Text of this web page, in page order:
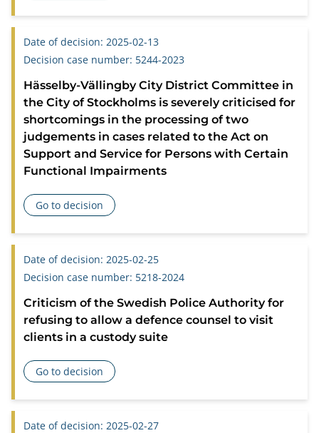
Date of decision: 2025-02-13
Decision case number: 5244-2023
Hässelby-Vällingby City District Committee in
the City of Stockholms is severely criticised for
shortcomings in the processing of two
judgements in cases related to the Act on
Support and Service for Persons with Certain
Functional Impairments
Go to decision
about Hässelby-Vällingby City District Committee in the
Date of decision: 2025-02-25
Decision case number: 5218-2024
Criticism of the Swedish Police Authority for
refusing to allow a defence counsel to visit
clients in a custody suite
Go to decision
about Criticism of the Swedish Police Authority for
Date of decision: 2025-02-27